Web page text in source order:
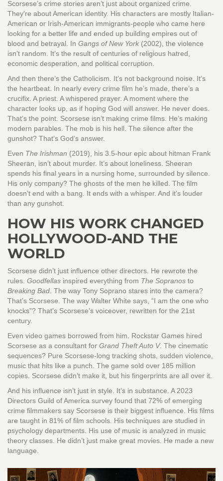
Scorsese’s crime stories aren’t just about organized crime.
They’re about American identity. His characters are mostly Italian-
American or Irish-American immigrants-people who came here
looking for a better life and ended up building empires out of
blood and betrayal. In Gangs of New York (2002), the violence
isn’t random. It’s the result of centuries of religious hatred,
economic desperation, and political corruption.
And then there’s the Catholicism. It’s not background noise. It’s
the heartbeat. In nearly every crime film he’s made, there’s a
crucifix. A priest. A whispered prayer. A moment where the
character looks up, as if hoping God will answer. He never does.
That’s the point. Scorsese isn’t making crime films. He’s making
modern parables. The mob is his hell. The silence after the
gunshot? That’s God’s answer.
Even The Irishman (2019), his 3.5-hour epic about hitman Frank
Sheeran, isn’t about murder. It’s about loneliness. Sheeran
spends his final years in a nursing home, surrounded by silence.
His only company? The ghosts of the men he killed. The film
doesn’t end with a bang. It ends with a whisper. And it’s louder
than any gunshot.
HOW HIS WORK CHANGED
HOLLYWOOD-AND THE
WORLD
Scorsese didn’t just influence other directors. He rewrote the
rules. Goodfellas inspired everything from The Sopranos to
Breaking Bad. The way Tony Soprano stares into the camera?
That’s Scorsese. The way Walter White says, “I am the one who
knocks”? That’s Scorsese’s voiceover, rewritten for the 21st
century.
Even video games borrowed from him. Rockstar Games hired
Scorsese as a consultant for Grand Theft Auto V. The cinematic
sequences? Pure Scorsese-long tracking shots, sudden violence,
music that hits like a punch. The game sold over 185 million
copies. Scorsese didn’t make it, but his fingerprints are all over it.
And his influence isn’t just in style. It’s in substance. A 2023
Directors Guild of America survey found that 72% of emerging
crime filmmakers say Scorsese is their biggest influence. His films
are taught in 81% of film schools. His techniques are studied in
psychology departments. His use of music is analyzed in music
theory classes. He didn’t just make great movies. He made a new
language.